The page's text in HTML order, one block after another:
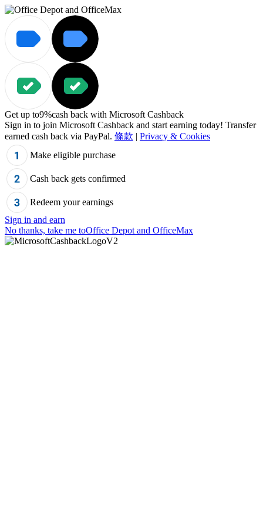
Get up to9%cash back with Microsoft Cashback
Sign in to join Microsoft Cashback and start earning today! Transfer
earned cash back via PayPal. 條款 | Privacy & Cookies
Make eligible purchase
Cash back gets confirmed
Redeem your earnings
Sign in and earn
No thanks, take me toOffice Depot and OfficeMax